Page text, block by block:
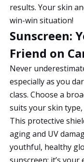
results. Your skin
win-win situation!
Sunscreen:
Friend on
Never
especially as you
class. Choose a
suits your skin
This protective
aging and UV
youthful, healthy